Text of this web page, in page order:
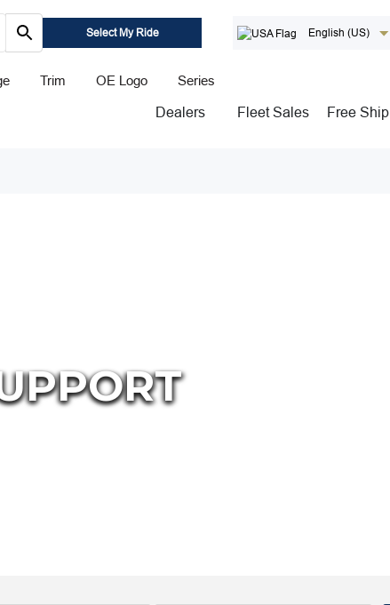
Select My Ride English (US)
Trim OE Logo Series
Dealers Fleet Sales Free Ship